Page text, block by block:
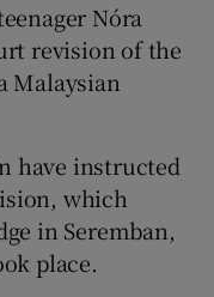
sub sections
Nóra
revision of the
Malaysian
have instructed
which
in Seremban,
place.